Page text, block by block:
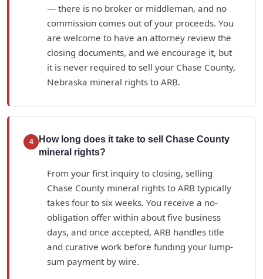
— there is no broker or middleman, and no
commission comes out of your proceeds. You
are welcome to have an attorney review the
closing documents, and we encourage it, but
it is never required to sell your Chase County,
Nebraska mineral rights to ARB.
4
How long does it take to sell Chase County
mineral rights?
From your first inquiry to closing, selling
Chase County mineral rights to ARB typically
takes four to six weeks. You receive a no-
obligation offer within about five business
days, and once accepted, ARB handles title
and curative work before funding your lump-
sum payment by wire.